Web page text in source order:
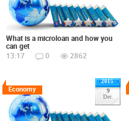
What is a microloan and how you
can get
13:17
0 2862
2015
9
Dec.
Economy